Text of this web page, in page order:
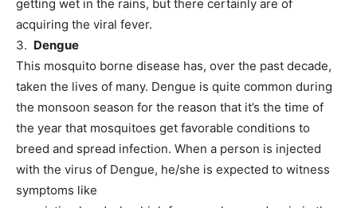
getting wet in the rains, but there certainly are of
acquiring the viral fever.
3. Dengue
This mosquito borne disease has, over the past decade,
taken the lives of many. Dengue is quite common during
the monsoon season for the reason that it’s the time of
the year that mosquitoes get favorable conditions to
breed and spread infection. When a person is injected
with the virus of Dengue, he/she is expected to witness
symptoms like